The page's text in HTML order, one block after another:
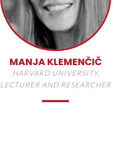
MANJA KLEMENČIČ
HARVARD UNIVERSITY,
LECTURER AND RESEARCHER